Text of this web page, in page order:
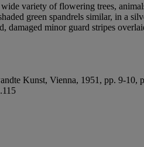
variety of flowering trees,
green spandrels similar, in a
damaged minor guard stripes
Kunst, Vienna, 1951, pp. 9-10,